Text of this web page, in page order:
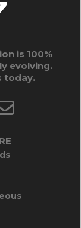
is 100%
evolving.
today.